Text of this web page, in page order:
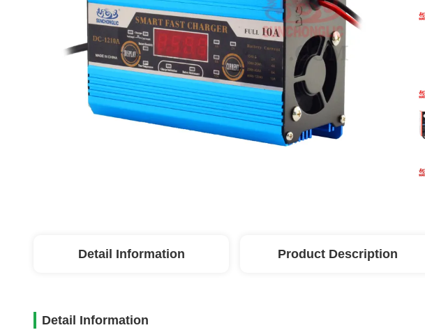
Detail Information Product Description
Detail Information